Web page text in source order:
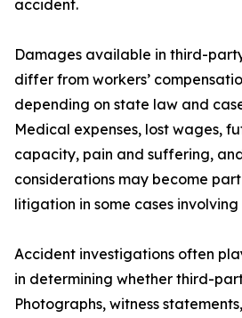
accident.
Damages available in third-
differ from workers’
depending on state law and
Medical expenses, lost wages,
capacity, pain and suffering,
considerations may become
litigation in some cases
Accident investigations often
in determining whether third-
Photographs, witness